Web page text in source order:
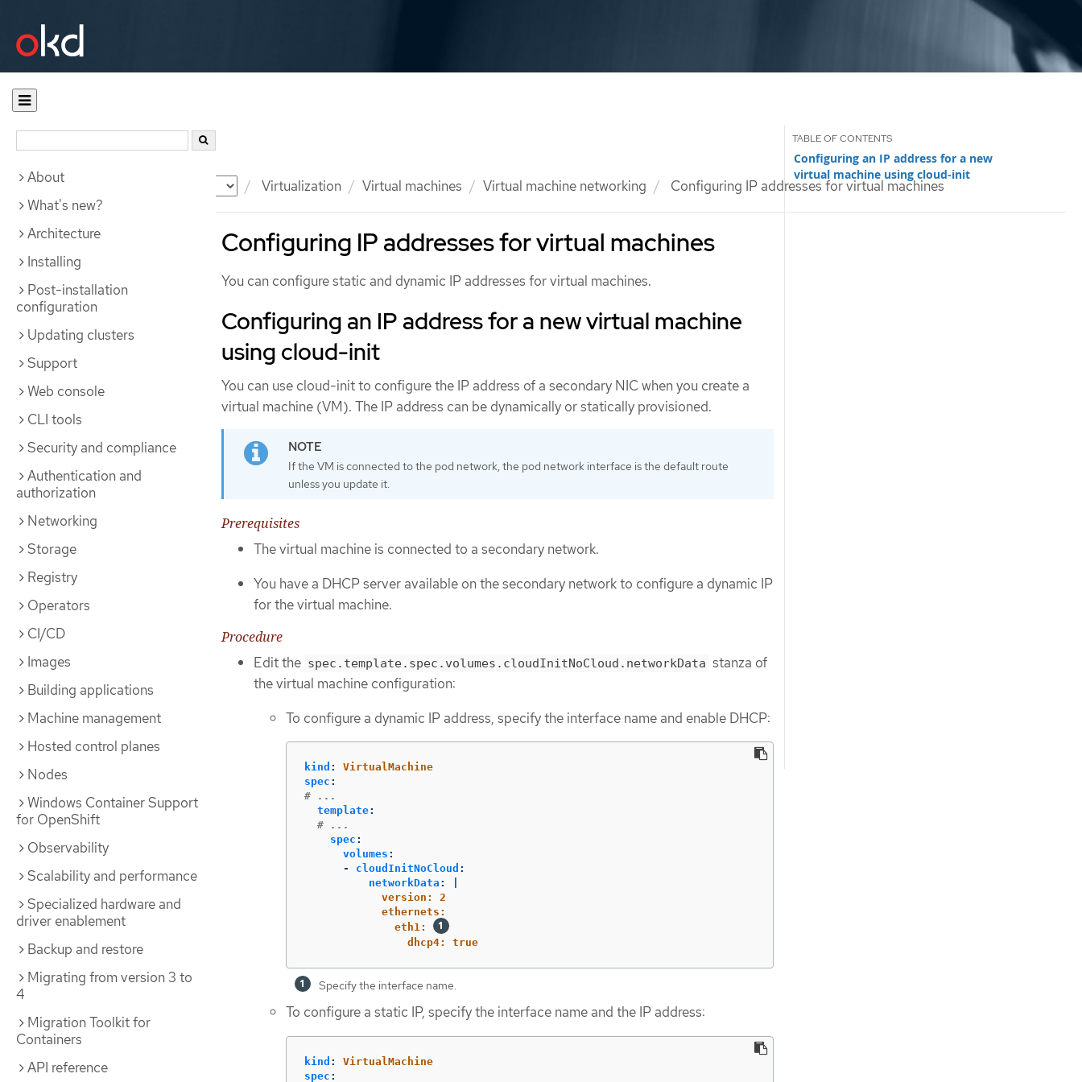
Documentation Virtualization Virtual machines Virtual machine networking Configuring IP addresses for virtual machines
About
What's new?
Architecture
Installing
Post-installation
configuration
Updating clusters
Support
Web console
CLI tools
Security and compliance
Authentication and
authorization
Networking
Storage
Registry
Operators
CI/CD
Images
Building applications
Machine management
Hosted control planes
Nodes
Windows Container Support
for OpenShift
Observability
Scalability and performance
Specialized hardware and
driver enablement
Backup and restore
Migrating from version 3 to
4
Migration Toolkit for
Containers
API reference
Configuring IP addresses for virtual machines
Configuring an IP address for a new
virtual machine using cloud-init
You can configure static and dynamic IP addresses for virtual machines.
Configuring an IP address for a new virtual machine
using cloud-init
You can use cloud-init to configure the IP address of a secondary NIC when you create a
virtual machine (VM). The IP address can be dynamically or statically provisioned.
If the VM is connected to the pod network, the pod network interface is the default route
unless you update it.
Prerequisites
The virtual machine is connected to a secondary network.
You have a DHCP server available on the secondary network to configure a dynamic IP
for the virtual machine.
Procedure
Edit the spec.template.spec.volumes.cloudInitNoCloud.networkData stanza of
the virtual machine configuration:
To configure a dynamic IP address, specify the interface name and enable DHCP:
kind :
VirtualMachine
spec :
# ...
template:
# ...
spec :
volumes :
-
cloudInitNoCloud :
networkData :
version: 2
ethernets:
eth1:
dhcp4: true
Specify the interface name.
To configure a static IP, specify the interface name and the IP address:
kind :
VirtualMachine
spec :